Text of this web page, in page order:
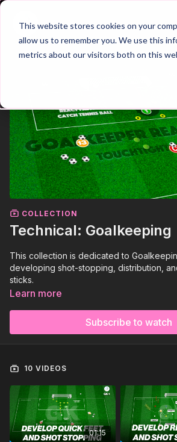
This website stores cookies on your
allow us to remember you. We use this
metrics about our visitors both on this
COLLECTION
Technical: Goalkeeping
This collection is dedicated to
developing shot-stopping, distribution,
sticks.
Learn more
Subscribe to watch
10 VIDEOS
01:15